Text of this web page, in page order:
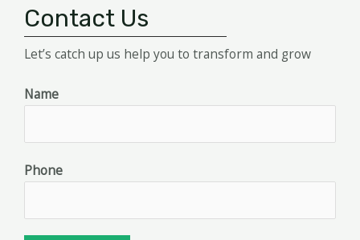
Contact Us
Let’s catch up us help you to transform and grow
Name
Phone